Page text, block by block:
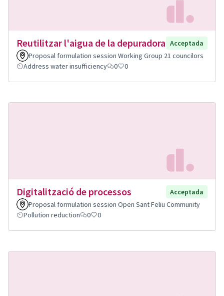
Reutilitzar l'aigua de la depuradora Acceptada
Proposal formulation session Working Group 21 councilors
Address water insufficiency
0 0
Digitalització de processos
Acceptada
Proposal formulation session Open Sant Feliu Community
Pollution reduction
0 0